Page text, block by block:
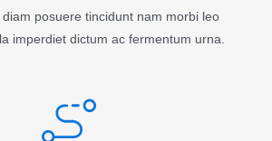
diam posuere tincidunt nam morbi leo
imperdiet dictum ac fermentum urna.